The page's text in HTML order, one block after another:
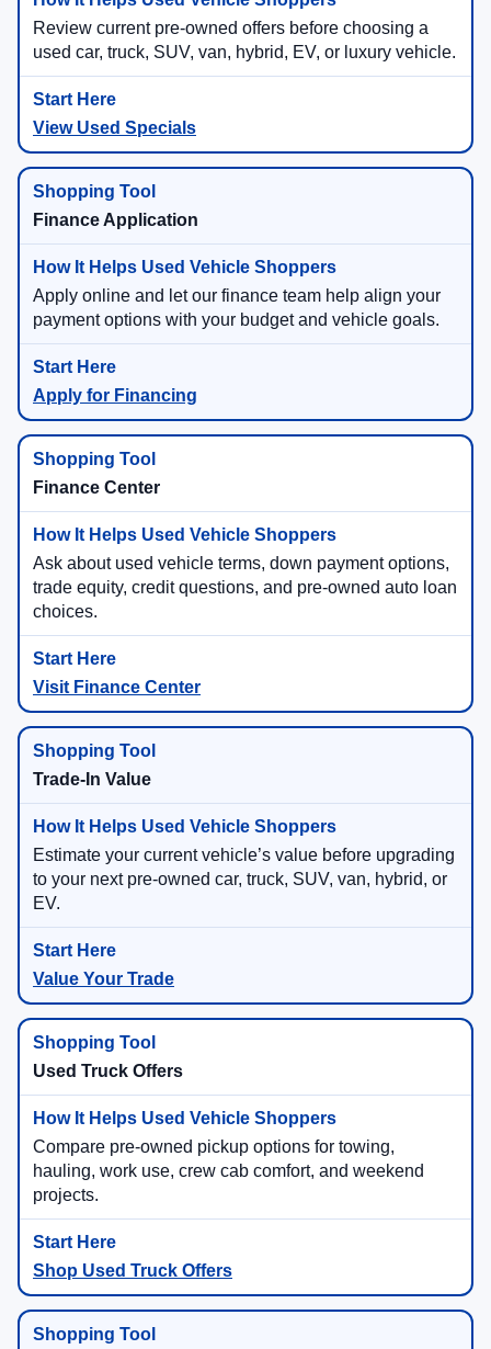
Review current pre-owned offers before choosing a
used car, truck, SUV, van, hybrid, EV, or luxury vehicle.
View Used Specials
Finance Application
Apply online and let our finance team help align your
payment options with your budget and vehicle goals.
Apply for Financing
Finance Center
Ask about used vehicle terms, down payment options,
trade equity, credit questions, and pre-owned auto loan
choices.
Visit Finance Center
Trade-In Value
Estimate your current vehicle’s value before upgrading
to your next pre-owned car, truck, SUV, van, hybrid, or
EV.
Value Your Trade
Used Truck Offers
Compare pre-owned pickup options for towing,
hauling, work use, crew cab comfort, and weekend
projects.
Shop Used Truck Offers